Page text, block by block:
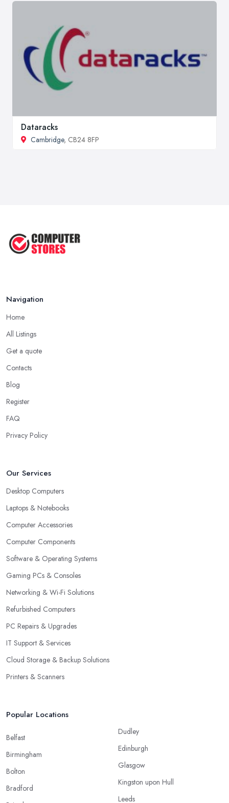
Dataracks
Cambridge, CB24 8FP
Navigation
Home
All Listings
Get a quote
Contacts
Blog
Register
FAQ
Privacy Policy
Our Services
Desktop Computers
Laptops & Notebooks
Computer Accessories
Computer Components
Software & Operating Systems
Gaming PCs & Consoles
Networking & Wi-Fi Solutions
Refurbished Computers
PC Repairs & Upgrades
IT Support & Services
Cloud Storage & Backup Solutions
Printers & Scanners
Popular Locations
Belfast
Birmingham
Bolton
Bradford
Dudley
Edinburgh
Glasgow
Kingston upon Hull
Leeds